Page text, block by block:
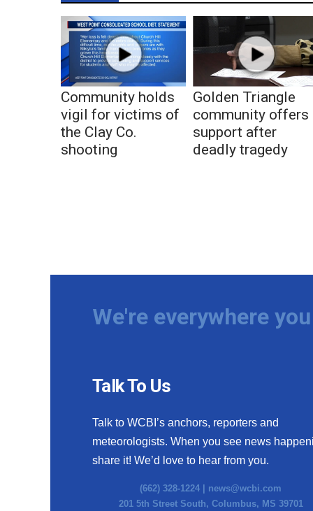
Community holds
vigil for victims of
the Clay Co.
shooting
Golden Triangle
community offers
support after
deadly tragedy
We're everywhere
Talk To Us
Talk to WCBI’s anchors, reporters and
meteorologists. When you see news
share it! We’d love to hear from you.
(662) 328-1224 | news@wcbi.com
201 5th Street South, Columbus, MS 39701